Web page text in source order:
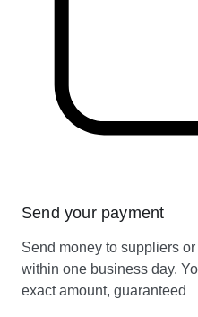
Send your payment
Send money to suppliers
within one business day.
exact amount, guaranteed